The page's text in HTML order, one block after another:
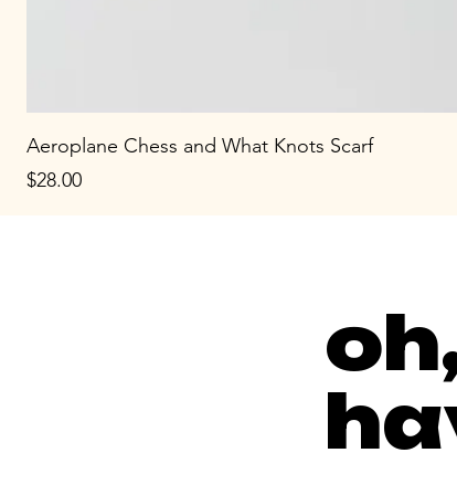
Aeroplane Chess and What Knots Scarf
Price
$28.00